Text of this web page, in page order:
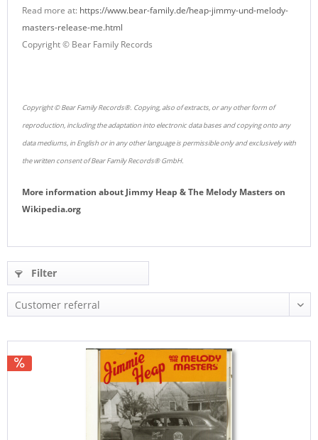
Read more at: https://www.bear-family.de/heap-jimmy-und-melody-
masters-release-me.html
Copyright © Bear Family Records
Copyright © Bear Family Records®. Copying, also of extracts, or any other form of
reproduction, including the adaptation into electronic data bases and copying onto any
data mediums, in English or in any other language is permissible only and exclusively with
the written consent of Bear Family Records® GmbH.
More information about Jimmy Heap & The Melody Masterson
Wikipedia.org
Filter